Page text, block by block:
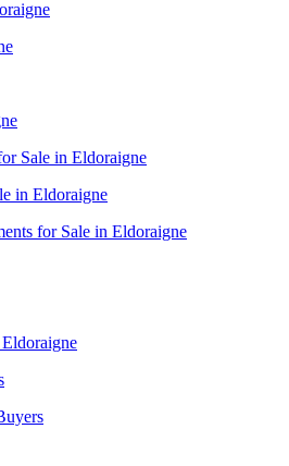
Sale in Eldoraigne
in Eldoraigne
for Sale in Eldoraigne